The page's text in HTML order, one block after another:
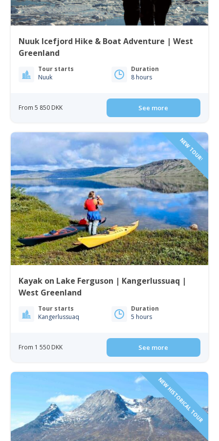
Nuuk Icefjord Hike & Boat Adventure | West
Greenland
Tour starts
Nuuk
Duration
8 hours
From 5 850 DKK See more
NEW TOUR!
Kayak on Lake Ferguson | Kangerlussuaq |
West Greenland
Tour starts
Kangerlussuaq
Duration
5 hours
From 1 550 DKK See more
NEW HISTORICAL TOUR